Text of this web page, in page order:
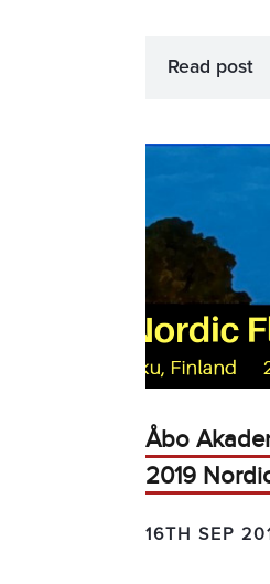
Read post
Åbo
2019
16TH SEP